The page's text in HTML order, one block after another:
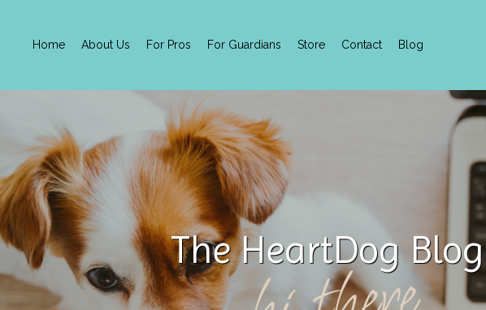
Home About Us For Pros For Guardians Store Contact Blog
The HeartDog Blog